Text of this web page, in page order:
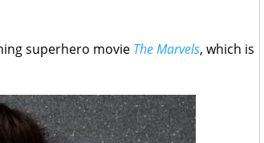
superhero movie The Marvels, which is